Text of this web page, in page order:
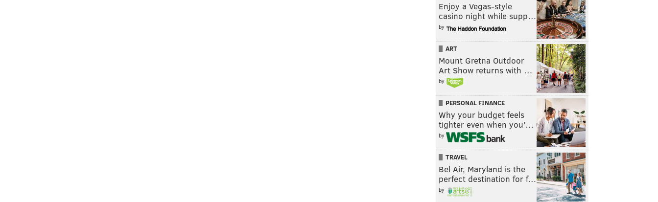
Enjoy a Vegas-style
casino night while supp…
by
ART
Mount Gretna Outdoor
Art Show returns with …
by
PERSONAL FINANCE
Why your budget feels
tighter even when you’…
by
TRAVEL
Bel Air, Maryland is the
perfect destination for f…
by